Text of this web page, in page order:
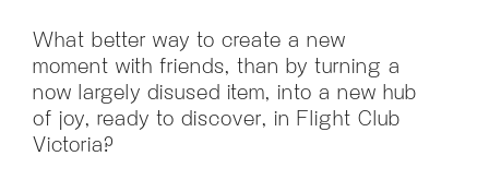
What better way to create a new
moment with friends, than by turning a
now largely disused item, into a new hub
of joy, ready to discover, in Flight Club
Victoria?